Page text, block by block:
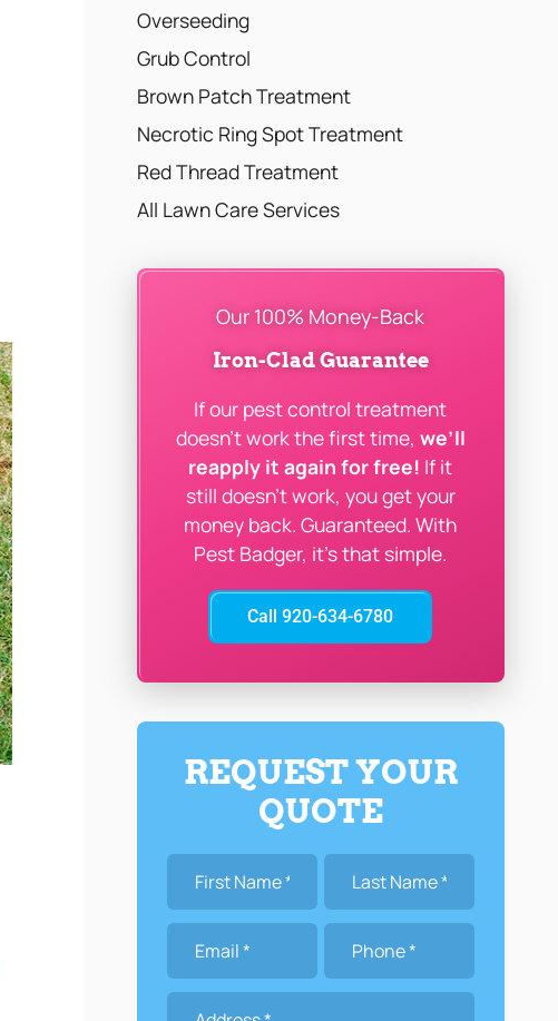
Overseeding
Grub Control
Brown Patch Treatment
Necrotic Ring Spot Treatment
Red Thread Treatment
All Lawn Care Services
Our 100% Money-Back
Iron-Clad Guarantee
If our pest control treatment
doesn’t work the first time, we’ll
reapply it again for free! If it
still doesn’t work, you get your
money back. Guaranteed. With
Pest Badger, it’s that simple.
Call 920-634-6780
REQUEST YOUR
QUOTE